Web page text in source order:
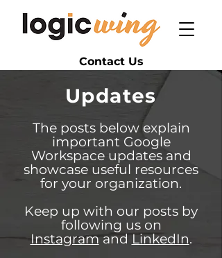
Contact Us
Updates
The posts below explain
important Google
Workspace updates and
showcase useful resources
for your organization.
Keep up with our posts by
following us on
InstagramandLinkedIn.